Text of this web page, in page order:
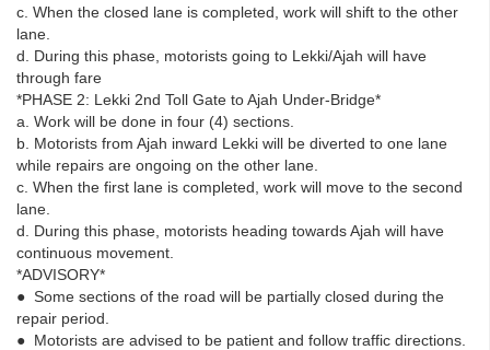
c. When the closed lane is completed, work will shift to the other
lane.
d. During this phase, motorists going to Lekki/Ajah will have
through fare
*PHASE 2: Lekki 2nd Toll Gate to Ajah Under-Bridge*
a. Work will be done in four (4) sections.
b. Motorists from Ajah inward Lekki will be diverted to one lane
while repairs are ongoing on the other lane.
c. When the first lane is completed, work will move to the second
lane.
d. During this phase, motorists heading towards Ajah will have
continuous movement.
*ADVISORY*
● Some sections of the road will be partially closed during the
repair period.
● Motorists are advised to be patient and follow traffic directions.